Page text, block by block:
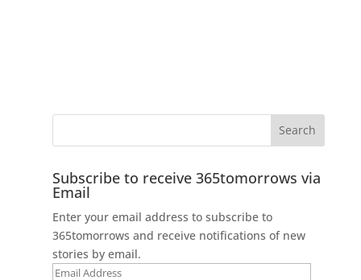
Subscribe to receive 365tomorrows via
Email
Enter your email address to subscribe to
365tomorrows and receive notifications of new
stories by email.
Email